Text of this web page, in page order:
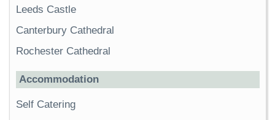
Leeds Castle
Canterbury Cathedral
Rochester Cathedral
Accommodation
Self Catering